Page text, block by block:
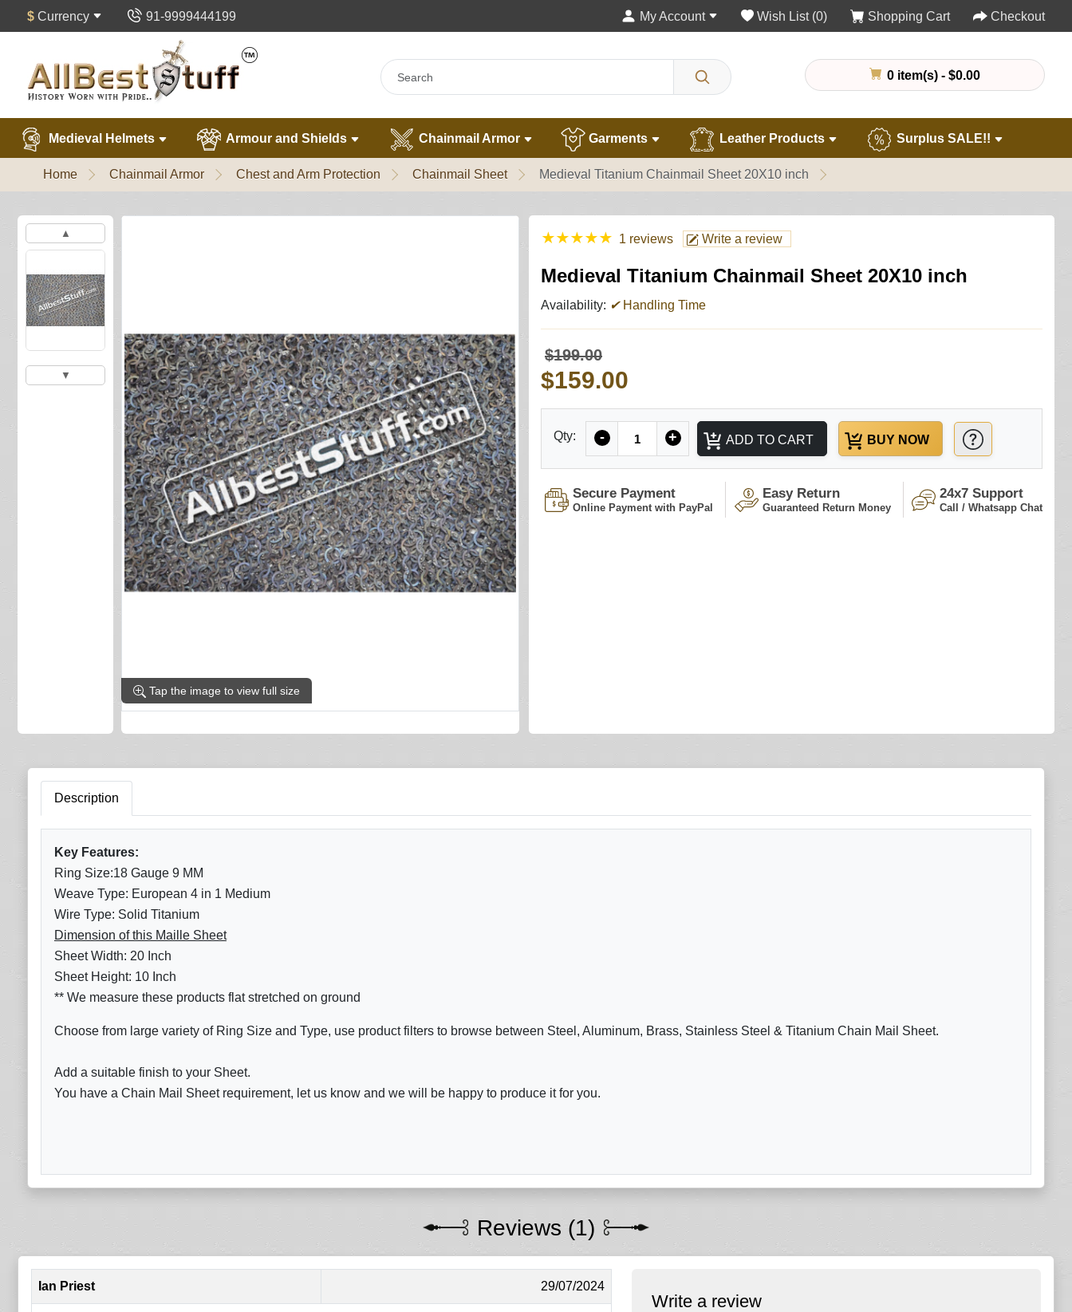
$ Currency 91-9999444199 My Account Wish List (0) Shopping Cart Checkout
0 item(s) - $0.00
Medieval Helmets Armour and Shields Chainmail Armor Garments Leather Products Surplus SALE!!
Home Chainmail Armor Chest and Arm Protection Chainmail Sheet Medieval Titanium Chainmail Sheet 20X10 inch
▲
▼
Tap the image to view full size
★★★★★ 1 reviews Write a review
Medieval Titanium Chainmail Sheet 20X10 inch
Availability: ✔Handling Time
$199.00
$159.00
Qty: - + ADD TO CART BUY NOW
Secure Payment
Online Payment with PayPal
Easy Return
Guaranteed Return Money
24x7 Support
Call / Whatsapp Chat
Description
Key Features:
Ring Size:18 Gauge 9 MM
Weave Type: European 4 in 1 Medium
Wire Type: Solid Titanium
Dimension of this Maille Sheet
Sheet Width: 20 Inch
Sheet Height: 10 Inch
** We measure these products flat stretched on ground
Choose from large variety of Ring Size and Type, use product filters to browse between Steel, Aluminum, Brass, Stainless Steel & Titanium Chain Mail Sheet.
Add a suitable finish to your Sheet.
You have a Chain Mail Sheet requirement, let us know and we will be happy to produce it for you.
Reviews (1)
Ian Priest 29/07/2024
Write a review